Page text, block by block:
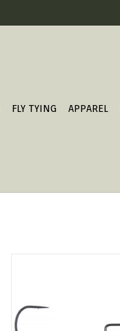
FLY TYING APPAREL